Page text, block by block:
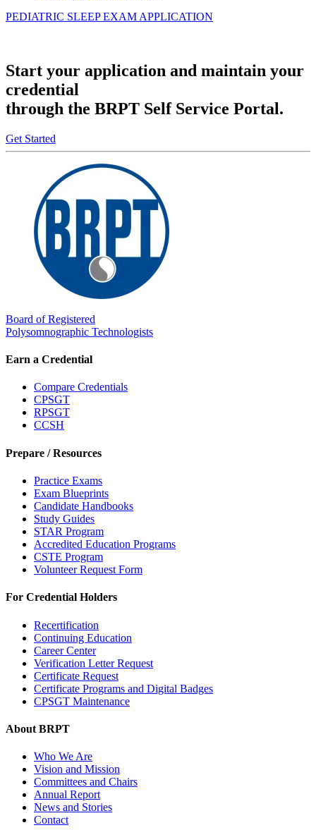
PEDIATRIC SLEEP EXAM APPLICATION
Start your application and maintain your
credential
through the BRPT Self Service Portal.
Get Started
Board of Registered
Polysomnographic Technologists
Earn a Credential
Compare Credentials
CPSGT
RPSGT
CCSH
Prepare / Resources
Practice Exams
Exam Blueprints
Candidate Handbooks
Study Guides
STAR Program
Accredited Education Programs
CSTE Program
Volunteer Request Form
For Credential Holders
Recertification
Continuing Education
Career Center
Verification Letter Request
Certificate Request
Certificate Programs and Digital Badges
CPSGT Maintenance
About BRPT
Who We Are
Vision and Mission
Committees and Chairs
Annual Report
News and Stories
Contact